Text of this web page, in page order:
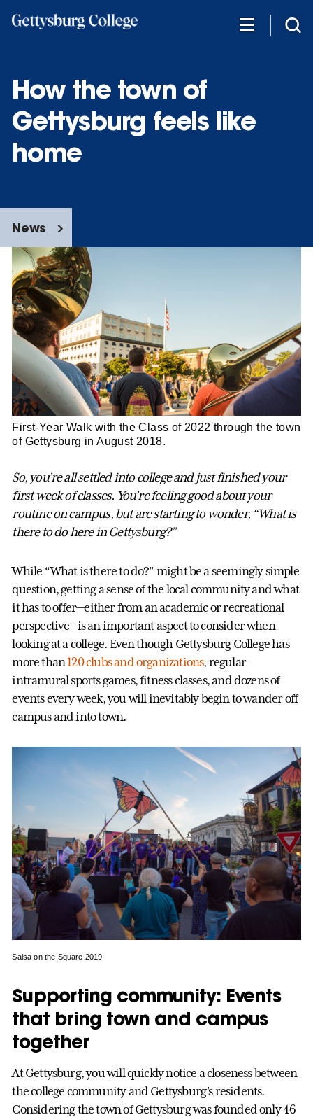
How the town of
Gettysburg feels like
home
News
First-Year Walk with the Class of 2022 through the town
of Gettysburg in August 2018.
So, you’re all settled into college and just finished your
first week of classes. You’re feeling good about your
routine on campus, but are starting to wonder, “What is
there to do here in Gettysburg?”
While “What is there to do?” might be a seemingly simple
question, getting a sense of the local community and what
it has to offer—either from an academic or recreational
perspective—is an important aspect to consider when
looking at a college. Even though Gettysburg College has
more than120 clubs and organizations, regular
intramural sports games, fitness classes, and dozens of
events every week, you will inevitably begin to wander off
campus and into town.
Salsa on the Square 2019
Supporting community: Events
that bring town and campus
together
At Gettysburg, you will quickly notice a closeness between
the college community and Gettysburg’s residents.
Considering the town of Gettysburg was founded only 46